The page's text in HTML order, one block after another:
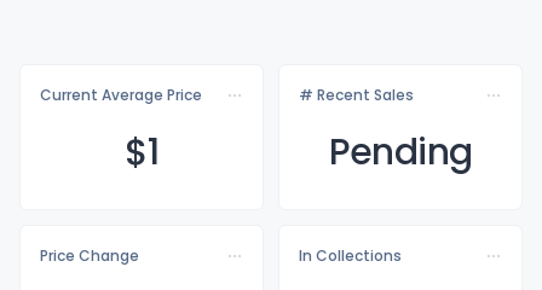
Current Average Price
$1
# Recent Sales
Pending
Price Change
In Collections